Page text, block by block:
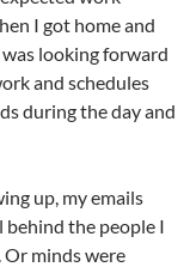
I got home and
looking forward
and schedules
during the day and
up, my emails
the people I
Or minds were